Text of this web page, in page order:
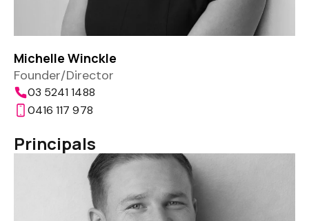
Michelle Winckle
Founder/Director
03 5241 1488
0416 117 978
Principals